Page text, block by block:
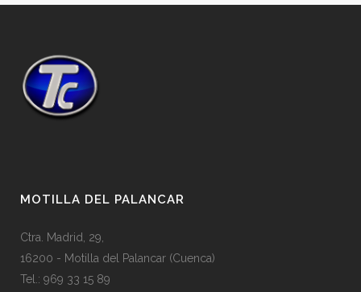
MOTILLA DEL PALANCAR
Ctra. Madrid, 29,
16200 - Motilla del Palancar (Cuenca)
Tel.: 969 33 15 89